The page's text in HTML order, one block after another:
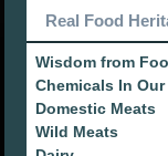
Real Food
Wisdom from
Chemicals In
Domestic Meats
Wild Meats